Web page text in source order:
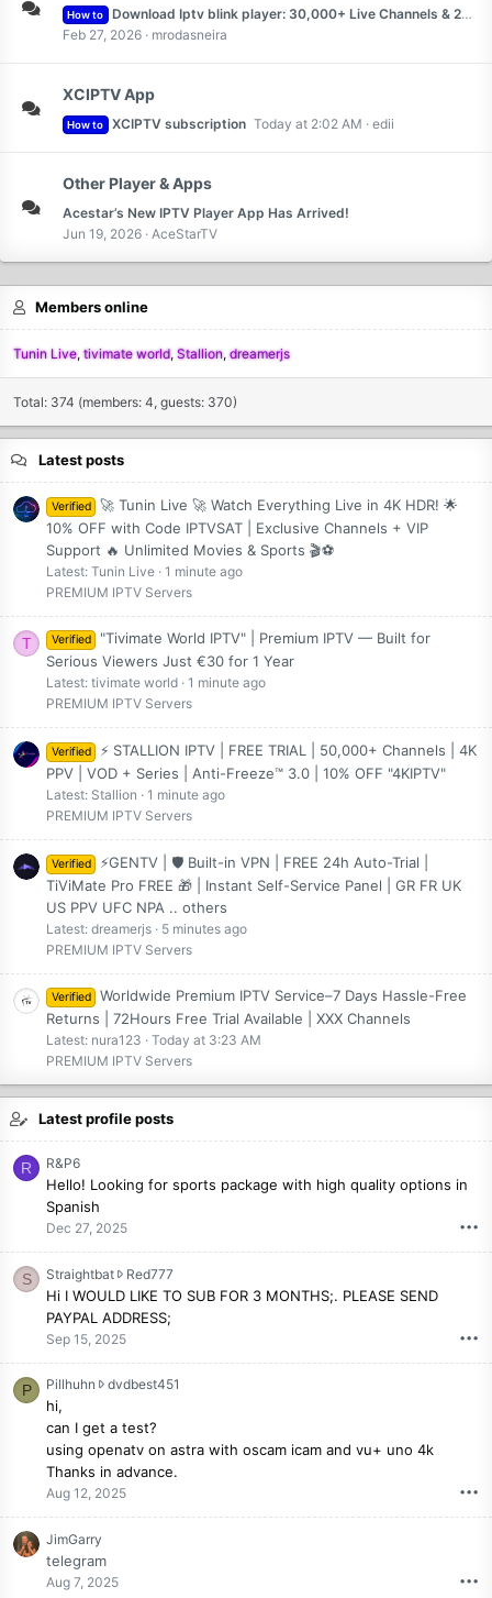
How to
Download Iptv blink player: 30,000+ Live Channels & 210,000+ VOD in 4K/8K – 10% Off with Coupon "TRYIPTVBLINKPLAYER"
Feb 27, 2026
mrodasneira
XCIPTV App
How to XCIPTV subscription Today at 2:02 AM edii
Other Player & Apps
Acestar’s New IPTV Player App Has Arrived!
Jun 19, 2026 AceStarTV
Members online
Tunin Live tivimate world Stallion dreamerjs
Total: 374 (members: 4, guests: 370)
Latest posts
Verified
🚀 Tunin Live 🚀 Watch Everything Live in 4K HDR! 🌟
10% OFF with Code IPTVSAT | Exclusive Channels + VIP
Support 🔥 Unlimited Movies & Sports 🎬⚽
Latest: Tunin Live 1 minute ago
PREMIUM IPTV Servers
T Verified
"Tivimate World IPTV" | Premium IPTV — Built for
Serious Viewers Just €30 for 1 Year
Latest: tivimate world 1 minute ago
PREMIUM IPTV Servers
Verified
⚡ STALLION IPTV | FREE TRIAL | 50,000+ Channels | 4K
PPV | VOD + Series | Anti-Freeze™ 3.0 | 10% OFF "4KIPTV"
Latest: Stallion
1 minute ago
PREMIUM IPTV Servers
Verified
⚡GENTV | 🛡️ Built-in VPN | FREE 24h Auto-Trial |
TiViMate Pro FREE 🎁 | Instant Self-Service Panel | GR FR UK
US PPV UFC NPA .. others
Latest: dreamerjs
5 minutes ago
PREMIUM IPTV Servers
Verified
Worldwide Premium IPTV Service–7 Days Hassle-Free
Returns | 72Hours Free Trial Available | XXX Channels
Latest: nura123
Today at 3:23 AM
PREMIUM IPTV Servers
Latest profile posts
R R&P6
Hello! Looking for sports package with high quality options in
Spanish
Dec 27, 2025 •••
S Straightbat Red777
t
g
a
t
r
Hi I WOULD LIKE TO SUB FOR 3 MONTHS;. PLEASE SEND
PAYPAL ADDRESS;
Sep 15, 2025 •••
P Pillhuhn dvdbest451
l
hi,
can I get a test?
using openatv on astra with oscam icam and vu+ uno 4k
Thanks in advance.
Aug 12, 2025 •••
JimGarry
telegram
Aug 7, 2025 •••